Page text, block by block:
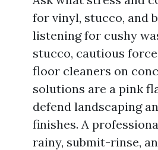
for vinyl, stucco, and
listening for cushy
stucco, cautious
floor cleaners on
solutions are a pink
defend landscaping
finishes. A
rainy, submit-rinse,